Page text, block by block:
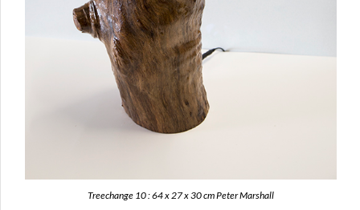
Treechange 10 : 64 x 27 x 30 cm Peter Marshall